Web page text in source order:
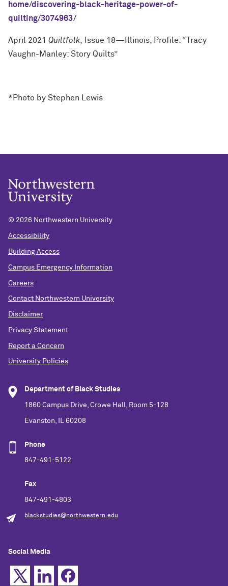
home/discovering-black-heritage-power-of-
quilting/3074963/
April 2021 Quiltfolk,
Issue 18—Illinois, Profile: “Tracy
Vaughn-Manley: Story Quilts”
*Photo by Stephen Lewis
© 2026 Northwestern University
Accessibility
Building Access
Campus Emergency Information
Careers
Contact Northwestern University
Disclaimer
Privacy Statement
Report a Concern
University Policies
Department of Black Studies
1860 Campus Drive, Crowe Hall, Room 5-128
Evanston, IL 60208
Phone
847-491-5122
Fax
847-491-4803
blackstudies@northwestern.edu
Social Media